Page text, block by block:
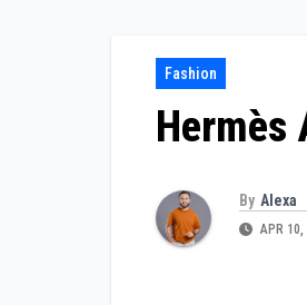
Fashion
Hermès
By Alexa
APR 10,